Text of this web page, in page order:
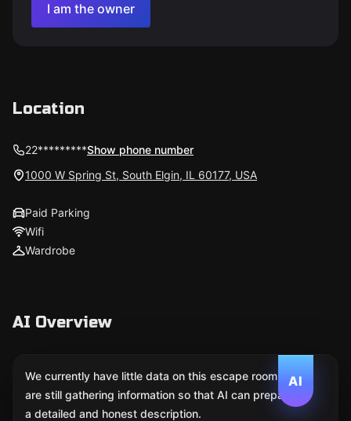
I am the owner
Location
22*********Show phone number
1000 W Spring St, South Elgin, IL 60177, USA
Paid Parking
Wifi
Wardrobe
AI Overview
AI
We currently have little data on this escape room. We
are still gathering information so that AI can prepare
a detailed and honest description.